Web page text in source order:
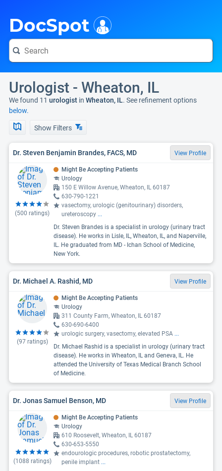
DocSpot
Urologist - Wheaton, IL
We found 11 urologist in Wheaton, IL. See refinement options
below.
Show Filters
Dr. Steven Benjamin Brandes, FACS, MD View Profile
(500 ratings)
Might Be Accepting Patients
Urology
150 E Willow Avenue, Wheaton, IL 60187
630-790-1221
vasectomy, urologic (genitourinary) disorders,
ureteroscopy ...
Dr. Steven Brandes is a specialist in urology (urinary tract
disease). He works in Lisle, IL, Wheaton, IL, and Naperville,
IL. He graduated from MD - Ichan School of Medicine,
New York.
Dr. Michael A. Rashid, MD View Profile
(97ratings)
Might Be Accepting Patients
Urology
311 County Farm, Wheaton, IL 60187
630-690-6400
urologic surgery, vasectomy, elevated PSA ...
Dr. Michael Rashid is a specialist in urology (urinary tract
disease). He works in Wheaton, IL and Geneva, IL. He
attended the University of Texas Medical Branch School
of Medicine.
Dr. Jonas Samuel Benson, MD View Profile
(1088 ratings)
Might Be Accepting Patients
Urology
610 Roosevelt, Wheaton, IL 60187
630-653-5550
endourologic procedures, robotic prostatectomy,
penile implant ...